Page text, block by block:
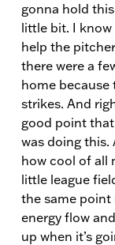
gonna hold
little bit. I
help the
there were a
home because
strikes. And
good point
was doing this.
how cool of all
little league
the same point
energy flow
up when it’s